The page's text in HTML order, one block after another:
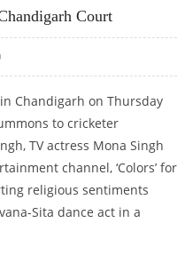
Court
Chandigarh on Thursday
to cricketer
TV actress Mona Singh
channel, ‘Colors’ for
religious sentiments
Sita dance act in a